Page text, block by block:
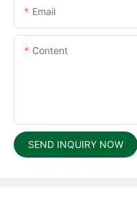
Email
Content
SEND INQUIRY NOW